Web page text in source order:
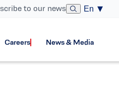
to our news En
Careers News & Media